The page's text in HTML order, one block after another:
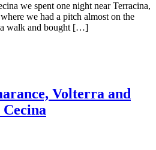
we spent one night near Terracina,
we had a pitch almost on the
walk and bought […]
Volterra and